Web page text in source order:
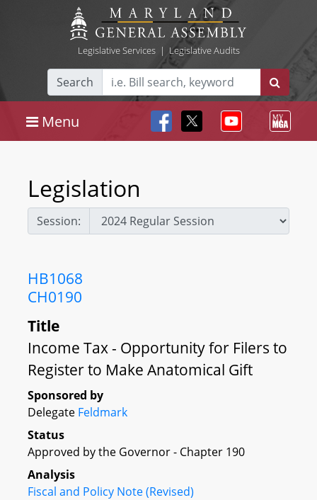
Legislative Services| Legislative Audits
Search
Menu
Legislation
Session:
HB1068
CH0190
Title
Income Tax - Opportunity for Filers to
Register to Make Anatomical Gift
Sponsored by
Delegate Feldmark
Status
Approved by the Governor - Chapter 190
Analysis
Fiscal and Policy Note (Revised)